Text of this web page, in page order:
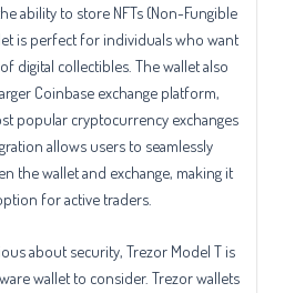
ability to store NFTs (Non-Fungible
is perfect for individuals who want
digital collectibles. The wallet also
Coinbase exchange platform,
popular cryptocurrency exchanges
allows users to seamlessly
the wallet and exchange, making it
for active traders.
about security, Trezor Model T is
wallet to consider. Trezor wallets